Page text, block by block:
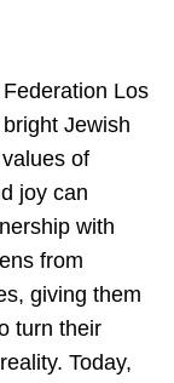
Los
Jewish
of
joy can
with
from
giving them
turn their
Today,